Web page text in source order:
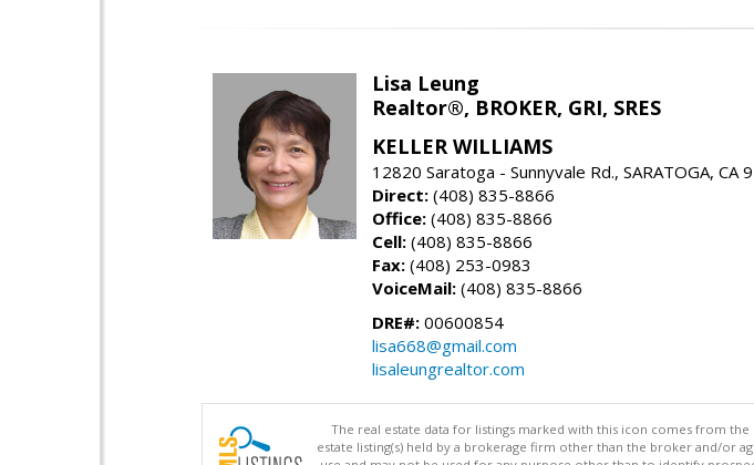
Lisa Leung
Realtor®, BROKER, GRI, SRES
KELLER WILLIAMS
12820 Saratoga - Sunnyvale Rd., SARATOGA, CA
Direct: (408) 835-8866
Office: (408) 835-8866
Cell: (408) 835-8866
Fax: (408) 253-0983
VoiceMail: (408) 835-8866
DRE#: 00600854
lisa668@gmail.com
lisaleungrealtor.com
The real estate data for listings marked with this icon comes from the
estate listing(s) held by a brokerage firm other than the broker and/or